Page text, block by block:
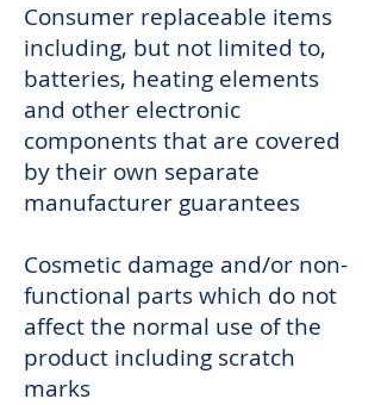
Consumer replaceable items
including, but not limited to,
batteries, heating elements
and other electronic
components that are covered
by their own separate
manufacturer guarantees
Cosmetic damage and/or non-
functional parts which do not
affect the normal use of the
product including scratch
marks